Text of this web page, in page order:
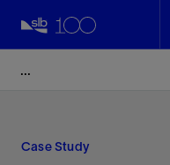
Case Study
Facebook